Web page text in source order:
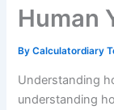
Human
ByCalculatordiary
Understanding
understanding